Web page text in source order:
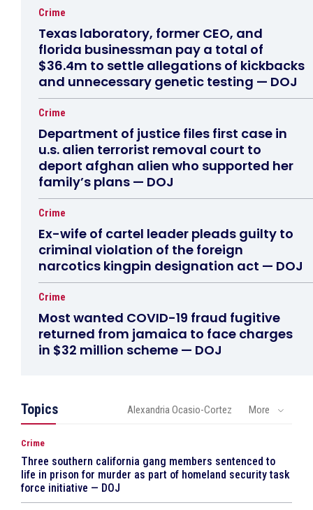
Crime
Texas laboratory, former CEO, and
florida businessman pay a total of
$36.4m to settle allegations of kickbacks
and unnecessary genetic testing — DOJ
Crime
Department of justice files first case in
u.s. alien terrorist removal court to
deport afghan alien who supported her
family’s plans — DOJ
Crime
Ex-wife of cartel leader pleads guilty to
criminal violation of the foreign
narcotics kingpin designation act — DOJ
Crime
Most wanted COVID-19 fraud fugitive
returned from jamaica to face charges
in $32 million scheme — DOJ
Topics Alexandria Ocasio-Cortez More
Crime
Three southern california gang members sentenced to
life in prison for murder as part of homeland security task
force initiative — DOJ